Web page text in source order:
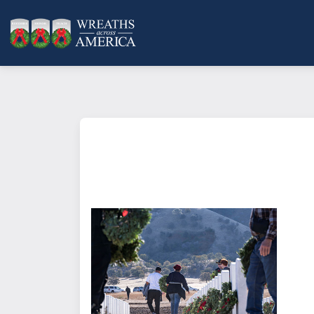
What does it mean to sponsor a